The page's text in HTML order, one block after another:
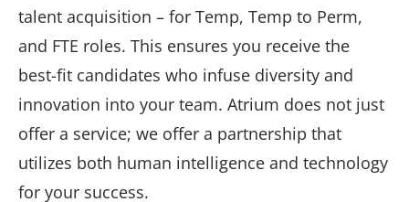
talent acquisition – for Temp, Temp to Perm,
and FTE roles. This ensures you receive the
best-fit candidates who infuse diversity and
innovation into your team. Atrium does not just
offer a service; we offer a partnership that
utilizes both human intelligence and technology
for your success.